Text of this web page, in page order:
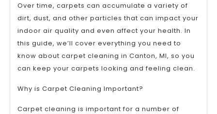
Over time, carpets can accumulate a variety of
dirt, dust, and other particles that can impact your
indoor air quality and even affect your health. In
this guide, we’ll cover everything you need to
know about carpet cleaning in Canton, MI, so you
can keep your carpets looking and feeling clean.
Why is Carpet Cleaning Important?
Carpet cleaning is important for a number of